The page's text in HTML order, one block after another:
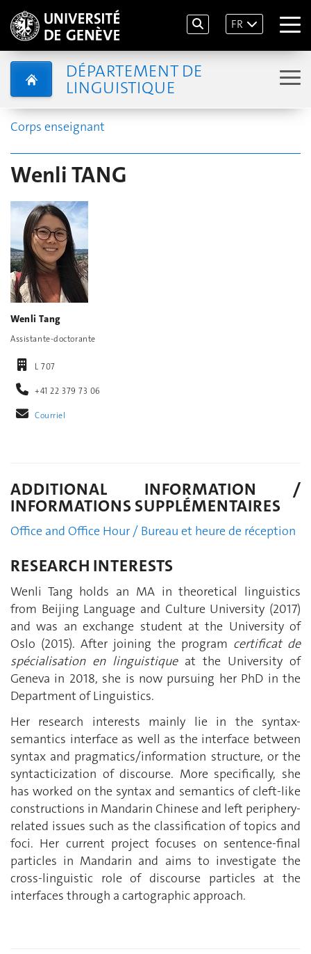
FR
DÉPARTEMENT DE
LINGUISTIQUE
Corps enseignant
Wenli TANG
Wenli Tang
Assistante-doctorante
L 707
+41 22 379 73 06
Courriel
ADDITIONAL INFORMATION /
INFORMATIONS SUPPLÉMENTAIRES
Office and Office Hour / Bureau et heure de réception
RESEARCH INTERESTS
Wenli Tang holds an MA in theoretical linguistics
from Beijing Language and Culture University (2017)
and was an exchange student at the University of
Oslo (2015). After joining the program certificat de
spécialisation en linguistiqueat the University of
Geneva in 2018, she is now pursuing her PhD in the
Department of Linguistics.
Her research interests mainly lie in the syntax-
semantics interface as well as the interface between
syntax and pragmatics/information structure, or the
syntacticization of discourse. More specifically, she
has worked on the syntax and semantics of cleft-like
constructions in Mandarin Chinese and left periphery-
related issues such as the classification of topics and
foci. Her current project focuses on sentence-final
particles in Mandarin and aims to investigate the
cross-linguistic role of discourse particles at the
interfaces through a cartographic approach.